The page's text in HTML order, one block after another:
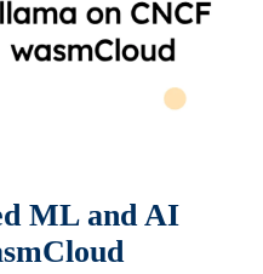
ML and AI